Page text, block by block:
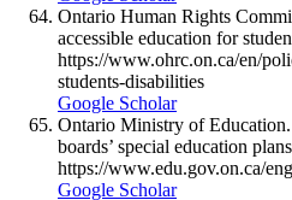
Ontario Human Rights
accessible education for
https://www.ohrc.on.ca/en/
students-disabilities
Google Scholar
Ontario Ministry of
boards’ special education
https://www.edu.gov.on.ca/
Google Scholar